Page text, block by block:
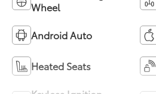
Wheel
Android Auto
Heated Seats